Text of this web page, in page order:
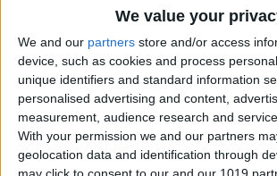
We value your
We and our partners store and/or access
device, such as cookies and process
unique identifiers and standard information
personalised advertising and content,
measurement, audience research and
With your permission we and our partners
geolocation data and identification through
How To Send A Full-
From Your iPad
BySteve Overton
How-To: Share Your Slow
on Instagram